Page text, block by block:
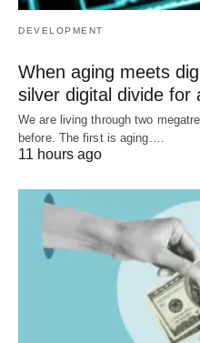
DEVELOPMENT
When aging meets
silver digital divide for
We are living through two
before. The first is aging.…
11 hours ago